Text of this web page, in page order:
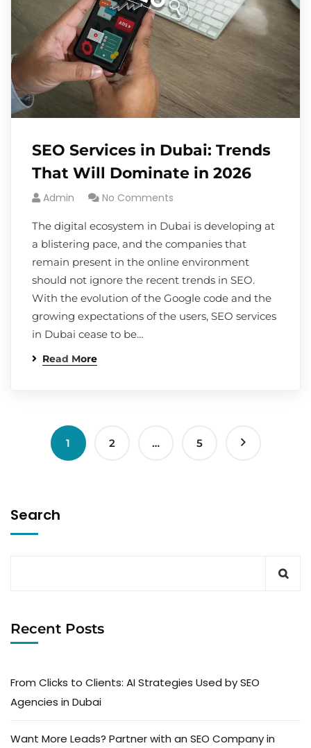
SEO Services in Dubai: Trends
That Will Dominate in 2026
Admin No Comments
The digital ecosystem in Dubai is developing at
a blistering pace, and the companies that
remain present in the online environment
should not ignore the recent trends in SEO.
With the evolution of the Google code and the
growing expectations of the users, SEO services
in Dubai cease to be…
Read More
1 2 … 5
Search
Recent Posts
From Clicks to Clients: AI Strategies Used by SEO
Agencies in Dubai
Want More Leads? Partner with an SEO Company in